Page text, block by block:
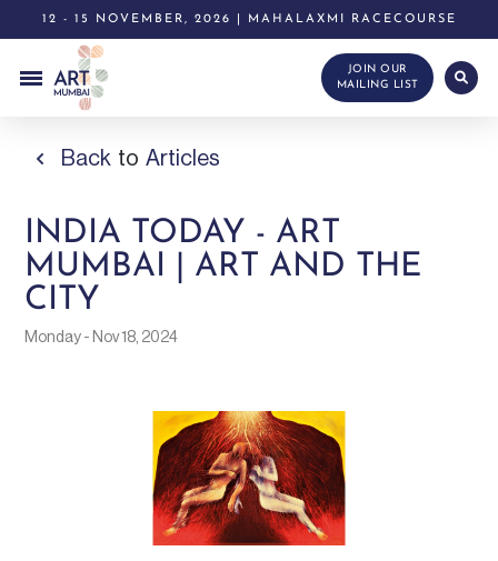
12 - 15 NOVEMBER, 2026 | MAHALAXMI RACECOURSE
JOIN OUR
MAILING LIST
Back to Articles
INDIA TODAY - ART
MUMBAI | ART AND THE
CITY
Monday - Nov 18, 2024